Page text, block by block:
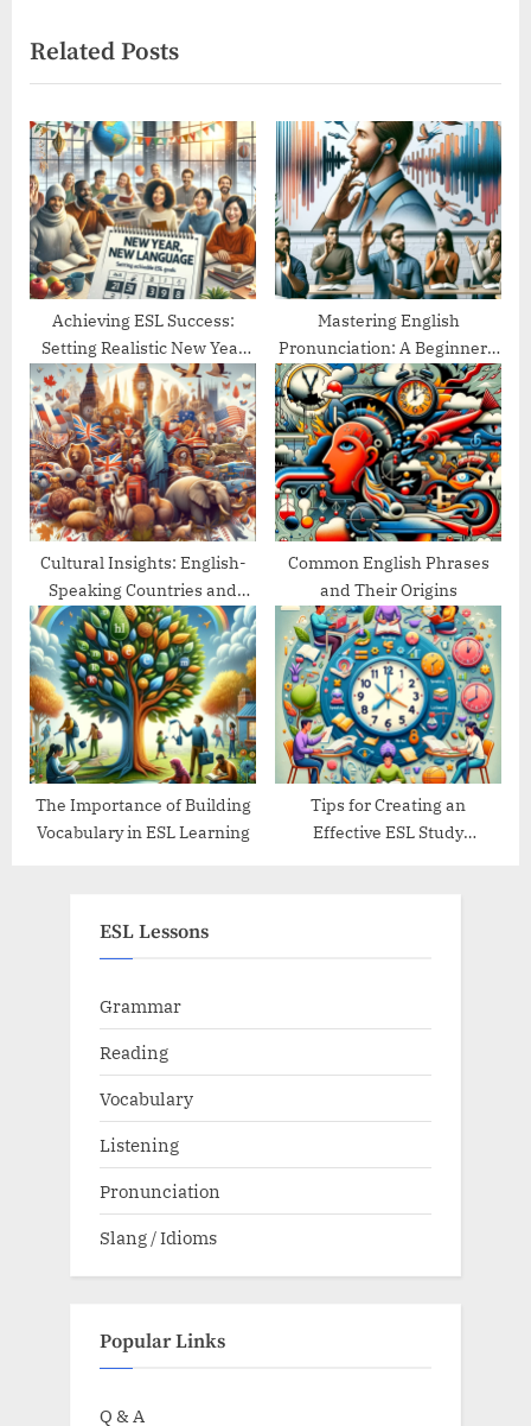
i
o
u
s
P
o
s
t
x
t
P
o
s
t
:
Related Posts
Achieving ESL Success:
Setting Realistic New Year
Goals
Mastering English
Pronunciation: A Beginner’s
Guide
Cultural Insights: English-
Speaking Countries and
Their Traditions
Common English Phrases
and Their Origins
The Importance of Building
Vocabulary in ESL Learning
Tips for Creating an
Effective ESL Study
ESL Lessons
Grammar
Reading
Vocabulary
Listening
Pronunciation
Slang / Idioms
Popular Links
Q & A